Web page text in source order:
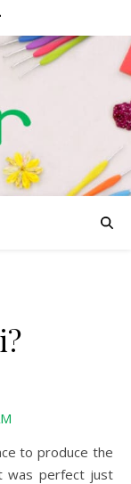
to produce the
was perfect just